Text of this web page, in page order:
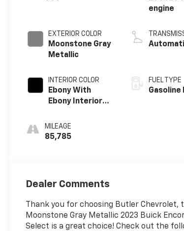
EXTERIOR COLOR
Moonstone Gray
Metallic
INTERIOR COLOR
Ebony With
Ebony Interior
With
Leatherette
MILEAGE
85,785
engine
FUEL TYPE
Gasoline
Dealer Comments
Thank you for choosing Butler Chevrolet,
Moonstone Gray Metallic 2023 Buick
Select is a great choice! Check out the